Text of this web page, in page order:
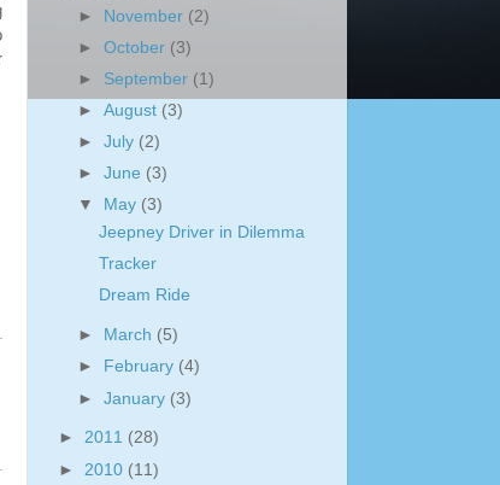
► November (2)
►October (3)
► September (1)
►August (3)
►July (2)
►June (3)
▼
May (3)
Jeepney Driver in Dilemma
Tracker
Dream Ride
► March (5)
►
February (4)
►January (3)
► 2011 (28)
► 2010 (11)